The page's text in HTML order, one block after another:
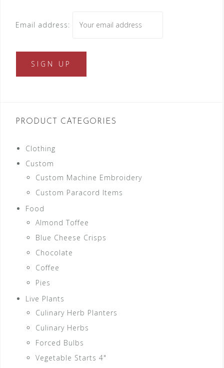
Email address:
PRODUCT CATEGORIES
Clothing
Custom
Custom Machine Embroidery
Custom Paracord Items
Food
Almond Toffee
Blue Cheese Crisps
Chocolate
Coffee
Pies
Live Plants
Culinary Herb Planters
Culinary Herbs
Forced Bulbs
Vegetable Starts 4"